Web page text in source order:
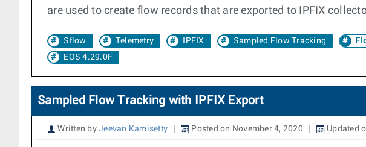
are used to create flow records that are exported to IPFIX
Sflow Telemetry IPFIX Sampled Flow Tracking
EOS 4.29.0F
Sampled Flow Tracking with IPFIX Export
Written by Jeevan Kamisetty Posted on November 4, 2020 Updated